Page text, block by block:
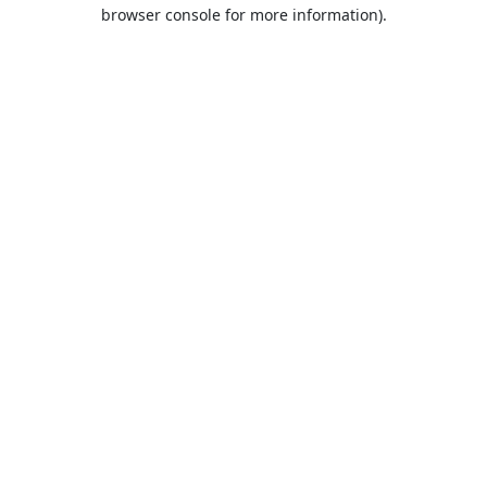
browser console for more information).